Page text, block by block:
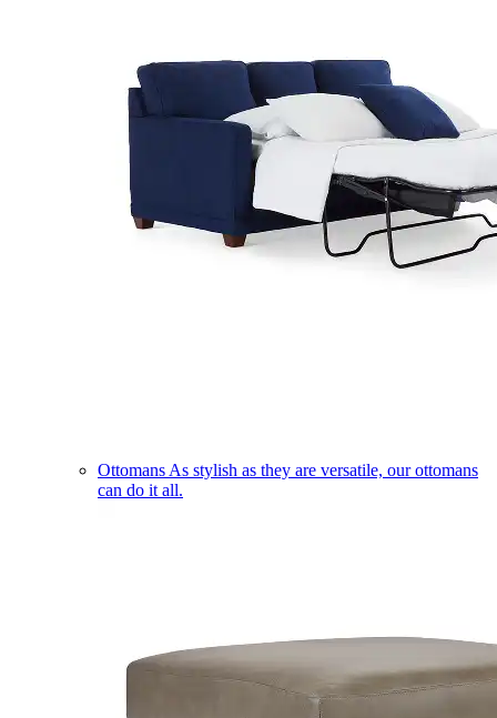
Ottomans As stylish as they are versatile, our ottomans
can do it all.